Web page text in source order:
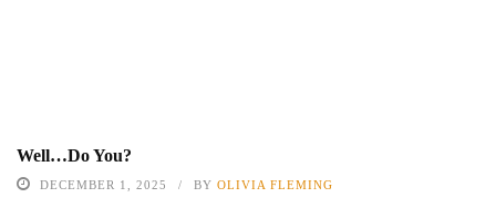
Well…Do You?
DECEMBER 1, 2025 BY OLIVIA FLEMING